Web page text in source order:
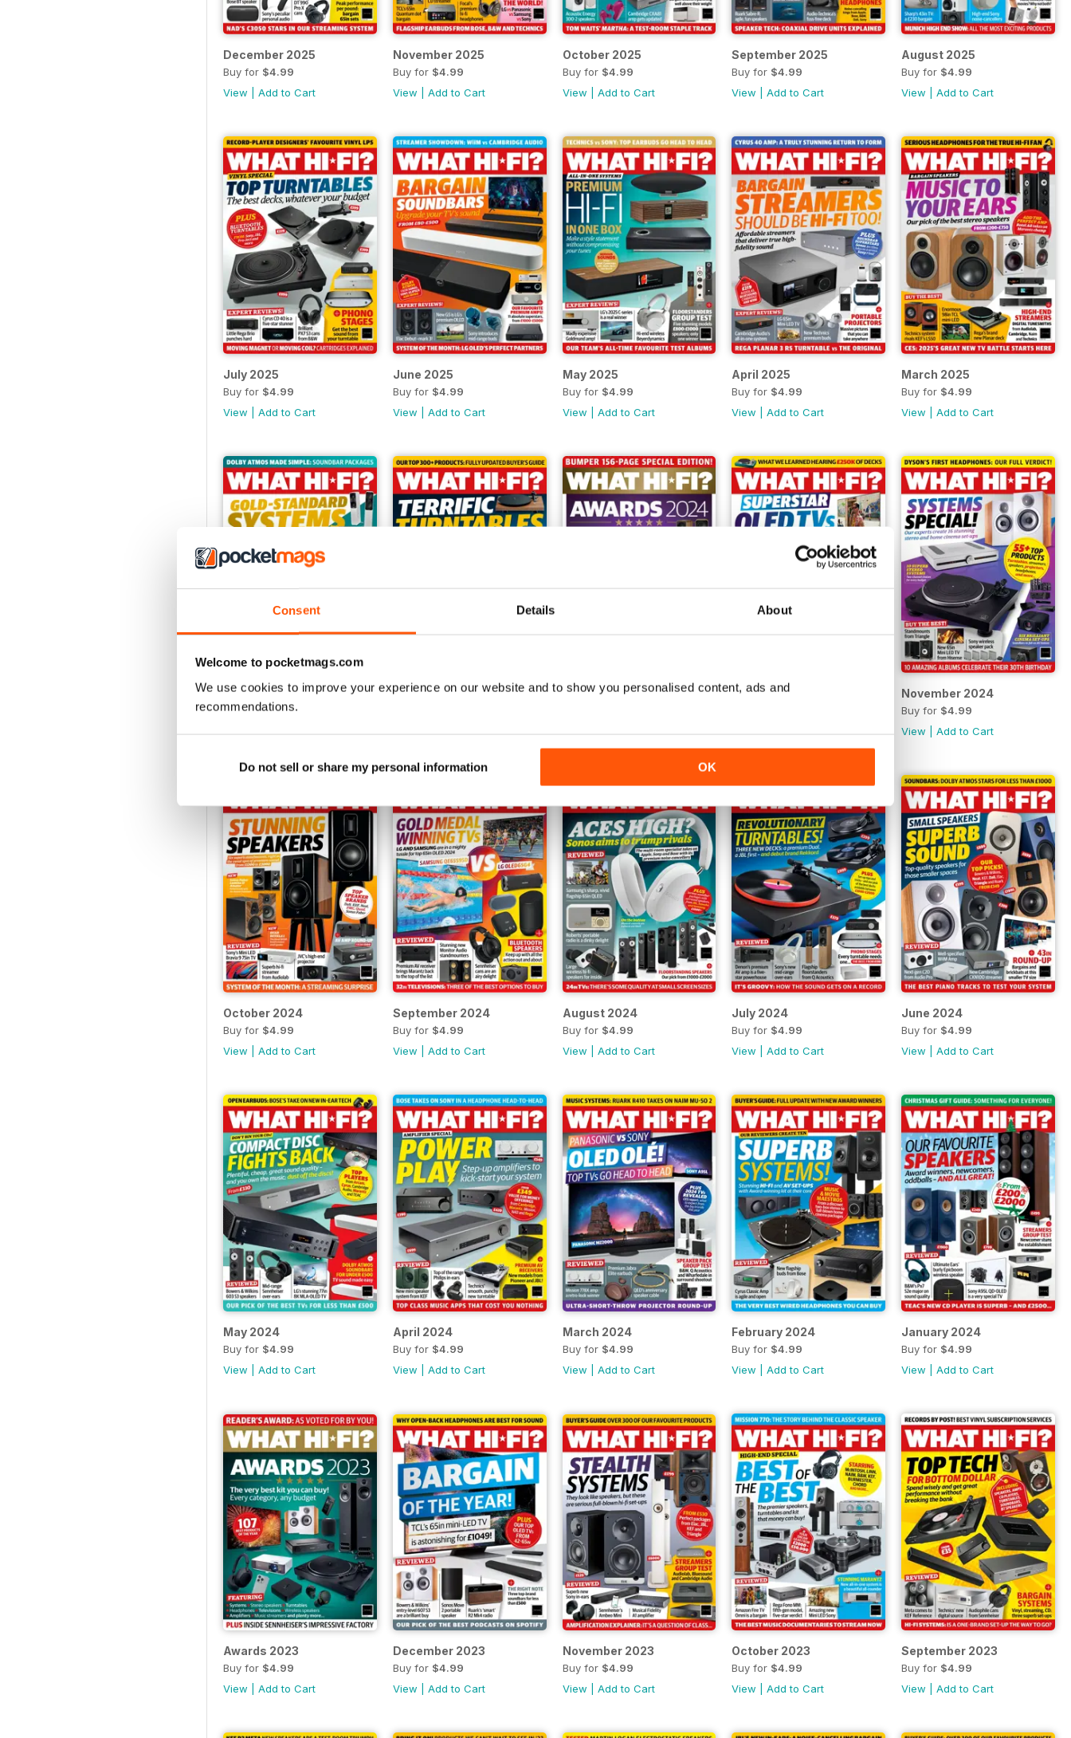
Consent Details About
Welcome to pocketmags.com
We use cookies to improve your experience on our website and to show you personalised content, ads and
recommendations.
Do not sell or share my personal information OK
December 2025
Buy for $4.99
View
Add to Cart
November 2025
Buy for $4.99
View
Add to Cart
October 2025
Buy for $4.99
View
Add to Cart
September 2025
Buy for $4.99
View |Add to Cart
August 2025
Buy for $4.99
View |Add to Cart
July 2025
Buy for $4.99
View
Add to Cart
June 2025
Buy for $4.99
View
Add to Cart
May 2025
Buy for $4.99
View
Add to Cart
April 2025
Buy for $4.99
View |Add to Cart
March 2025
Buy for $4.99
View |Add to Cart
February 2025
Buy for$4.99
View|Add to Cart
January 2025
View|Add to Cart
Awards 2024
View|Add to Cart
December 2024
View|Add to Cart
November 2024
Buy for $4.99
View |Add to Cart
October 2024
Buy for $4.99
View
Add to Cart
September 2024
Buy for $4.99
View
Add to Cart
August 2024
Buy for $4.99
View
Add to Cart
July 2024
Buy for $4.99
View |Add to Cart
June 2024
Buy for $4.99
View |Add to Cart
May 2024
Buy for $4.99
View
Add to Cart
April 2024
Buy for $4.99
View
Add to Cart
March 2024
Buy for $4.99
View
Add to Cart
February 2024
Buy for $4.99
View |Add to Cart
January 2024
Buy for $4.99
View |Add to Cart
Awards 2023
Buy for $4.99
View
Add to Cart
December 2023
Buy for $4.99
View
Add to Cart
November 2023
Buy for $4.99
View
Add to Cart
October 2023
Buy for $4.99
View |Add to Cart
September 2023
Buy for $4.99
View |Add to Cart